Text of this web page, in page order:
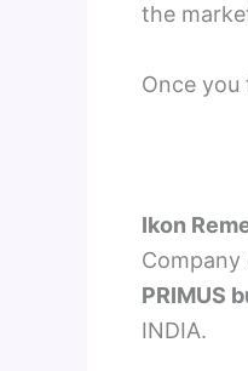
the
Once
Ikon
PRIMUS
INDIA.